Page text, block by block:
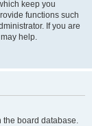
keep you
functions such
If you are
help.
the board database.